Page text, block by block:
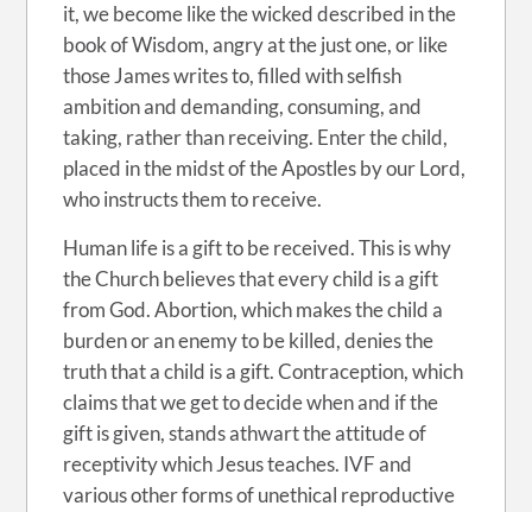
it, we become like the wicked described in the
book of Wisdom, angry at the just one, or like
those James writes to, filled with selfish
ambition and demanding, consuming, and
taking, rather than receiving. Enter the child,
placed in the midst of the Apostles by our Lord,
who instructs them to receive.
Human life is a gift to be received. This is why
the Church believes that every child is a gift
from God. Abortion, which makes the child a
burden or an enemy to be killed, denies the
truth that a child is a gift. Contraception, which
claims that we get to decide when and if the
gift is given, stands athwart the attitude of
receptivity which Jesus teaches. IVF and
various other forms of unethical reproductive